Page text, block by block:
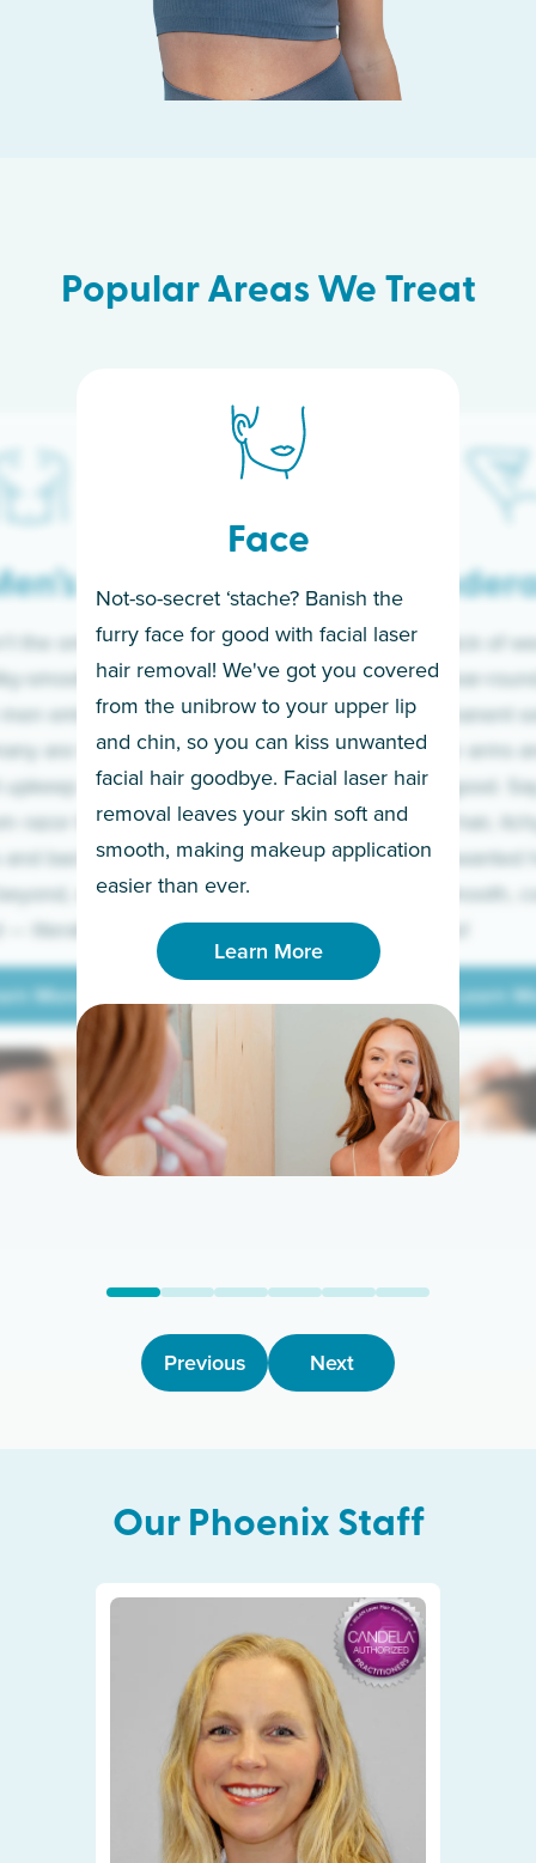
Popular Areas We Treat
Face
Not-so-secret ‘stache? Banish the
furry face for good with facial laser
hair removal! We've got you covered
from the unibrow to your upper lip
and chin, so you can kiss unwanted
facial hair goodbye. Facial laser hair
removal leaves your skin soft and
smooth, making makeup application
easier than ever.
Learn More
If you’re sick of
sleeves year-
for a permanent
Raise your arms
razor for good.
to coarse hair,
prickly unwanted
hello to smooth,
underarms!
Learn
Learn
Learn More
More
the only ones
smooth skin!
embrace the
are tired of
and have
razor to laser.
backs to
we’ve got
literally.
More
Previous Next
Our Phoenix Staff